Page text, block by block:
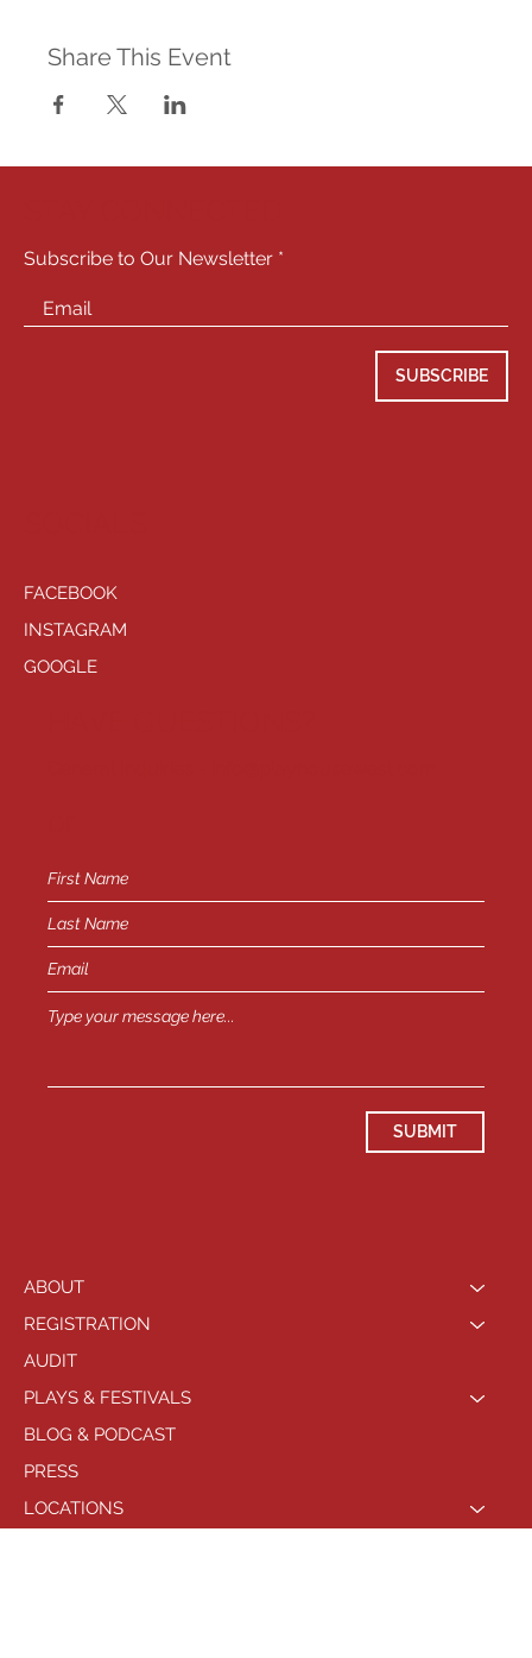
Share This Event
Subscribe to Our Newsletter
SUBSCRIBE
FACEBOOK
INSTAGRAM
GOOGLE
SUBMIT
ABOUT
REGISTRATION
AUDIT
PLAYS & FESTIVALS
BLOG & PODCAST
PRESS
LOCATIONS